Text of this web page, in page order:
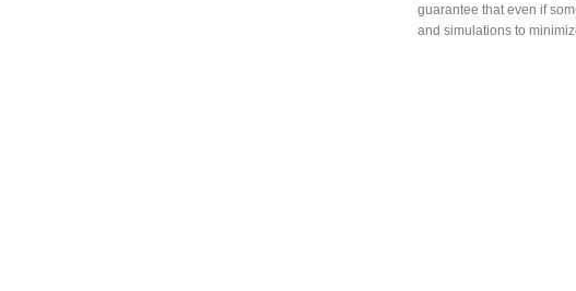
guarantee that even if
and simulations to